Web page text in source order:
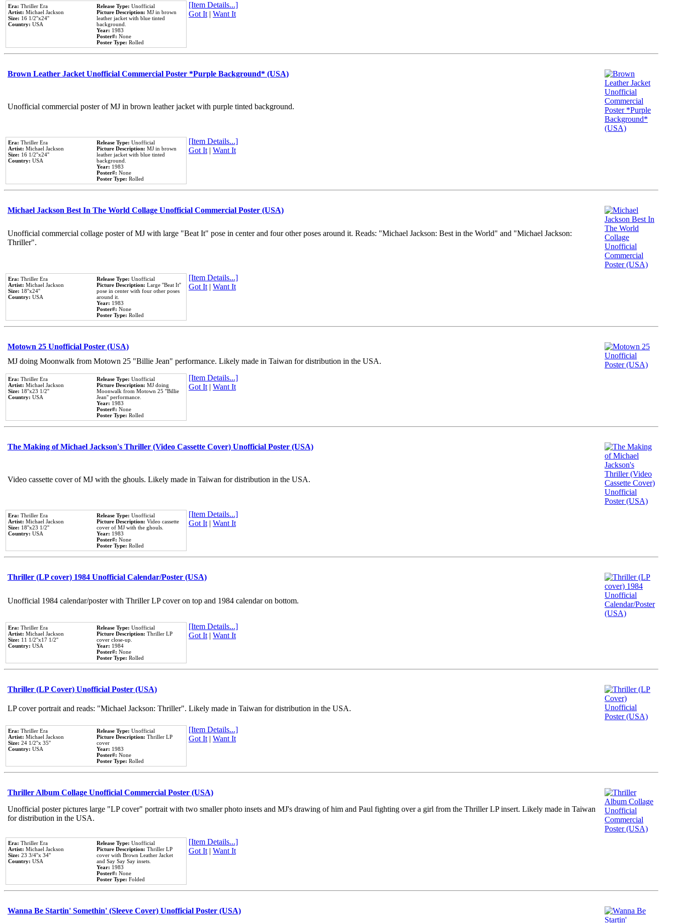
Era: Thriller Era
Artist: Michael Jackson
Size: 16 1/2''x24''
Country: USA
Release Type: Unofficial
Picture Description: MJ in brown
leather jacket with blue tinted
background.
Year: 1983
Poster#: None
Poster Type: Rolled
[Item Details...]
Got It| Want It
Brown Leather Jacket Unofficial Commercial Poster *Purple Background* (USA)
Unofficial commercial poster of MJ in brown leather jacket with purple tinted background.
Era: Thriller Era
Artist: Michael Jackson
Size: 16 1/2''x24''
Country: USA
Release Type: Unofficial
Picture Description: MJ in brown
leather jacket with blue tinted
background.
Year: 1983
Poster#: None
Poster Type: Rolled
[Item Details...]
Got It| Want It
Michael Jackson Best In The World Collage Unofficial Commercial Poster (USA)
Unofficial commercial collage poster of MJ with large "Beat It" pose in center and four other poses around it. Reads: "Michael Jackson: Best in the World" and "Michael Jackson:
Thriller".
Era: Thriller Era
Artist: Michael Jackson
Size: 18''x24''
Country: USA
Release Type: Unofficial
Picture Description: Large ''Beat It''
pose in center with four other poses
around it.
Year: 1983
Poster#: None
Poster Type: Rolled
[Item Details...]
Got It| Want It
Motown 25 Unofficial Poster (USA)
MJ doing Moonwalk from Motown 25 "Billie Jean" performance. Likely made in Taiwan for distribution in the USA.
Era: Thriller Era
Artist: Michael Jackson
Size: 18''x23 1/2''
Country: USA
Release Type: Unofficial
Picture Description: MJ doing
Moonwalk from Motown 25 ''Billie
Jean'' performance.
Year: 1983
Poster#: None
Poster Type: Rolled
[Item Details...]
Got It| Want It
The Making of Michael Jackson's Thriller (Video Cassette Cover) Unofficial Poster (USA)
Video cassette cover of MJ with the ghouls. Likely made in Taiwan for distribution in the USA.
Era: Thriller Era
Artist: Michael Jackson
Size: 18''x23 1/2''
Country: USA
Release Type: Unofficial
Picture Description: Video cassette
cover of MJ with the ghouls.
Year: 1983
Poster#: None
Poster Type: Rolled
[Item Details...]
Got It| Want It
Thriller (LP cover) 1984 Unofficial Calendar/Poster (USA)
Unofficial 1984 calendar/poster with Thriller LP cover on top and 1984 calendar on bottom.
Era: Thriller Era
Artist: Michael Jackson
Size: 11 1/2''x17 1/2''
Country: USA
Release Type: Unofficial
Picture Description: Thriller LP
cover close-up.
Year: 1984
Poster#: None
Poster Type: Rolled
[Item Details...]
Got It| Want It
Thriller (LP Cover) Unofficial Poster (USA)
LP cover portrait and reads: "Michael Jackson: Thriller". Likely made in Taiwan for distribution in the USA.
Era: Thriller Era
Artist: Michael Jackson
Size: 24 1/2''x 35''
Country: USA
Release Type: Unofficial
Picture Description: Thriller LP
cover
Year: 1983
Poster#: None
Poster Type: Rolled
[Item Details...]
Got It| Want It
Thriller Album Collage Unofficial Commercial Poster (USA)
Unofficial poster pictures large "LP cover" portrait with two smaller photo insets and MJ's drawing of him and Paul fighting over a girl from the Thriller LP insert. Likely made in Taiwan
for distribution in the USA.
Era: Thriller Era
Artist: Michael Jackson
Size: 23 3/4''x 34''
Country: USA
Release Type: Unofficial
Picture Description: Thriller LP
cover with Brown Leather Jacket
and Say Say Say insets.
Year: 1983
Poster#: None
Poster Type: Folded
[Item Details...]
Got It| Want It
Wanna Be Startin' Somethin' (Sleeve Cover) Unofficial Poster (USA)